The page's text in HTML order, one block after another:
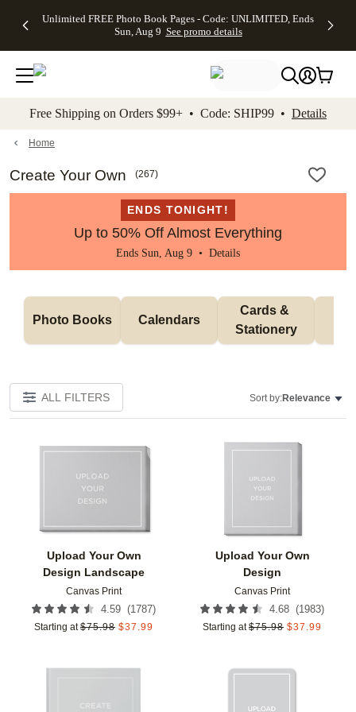
to main content Skip to footer Accessibility
Unlimited FREE Photo Book Pages - Code: UNLIMITED, Ends
Sun, Aug 9 See promo details
Off Almost
- No code
needed,
Ends Sun,
details
Cards + FREE
Addressing -
Code:
ADDRESSING,
details
Photo
FREE
Shipping -
Code:
Aug 9
promo
Shipping
Orders
$99+ -
Code:
promo
All
Free Shipping on Orders $99+ • Code: SHIP99 • Details
Home
Create Your Own (267)
ENDS TONIGHT!
Up to 50% Off Almost Everything
Ends Sun, Aug 9 • Details
Photo Books Calendars
Cards &
Stationery
ALL FILTERS Sort by:Relevance
Upload Your Own
Design Landscape
Canvas Print
4.59 (1787)
Starting at $75.98 $37.99
Upload Your Own
Design
Canvas Print
4.68 (1983)
Starting at $75.98 $37.99